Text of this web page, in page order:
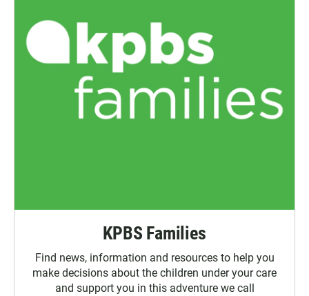
KPBS Families
Find news, information and resources to help you
make decisions about the children under your care
and support you in this adventure we call